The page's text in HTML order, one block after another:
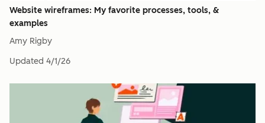
Website wireframes: My favorite processes, tools, &
examples
Amy Rigby
Updated 4/1/26